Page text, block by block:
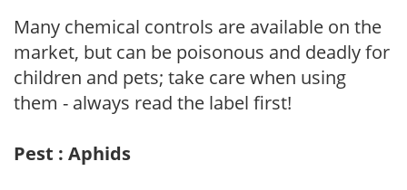
Many chemical controls are available on the
market, but can be poisonous and deadly for
children and pets; take care when using
them - always read the label first!
Pest : Aphids